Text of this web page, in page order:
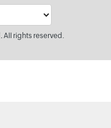
All rights reserved.